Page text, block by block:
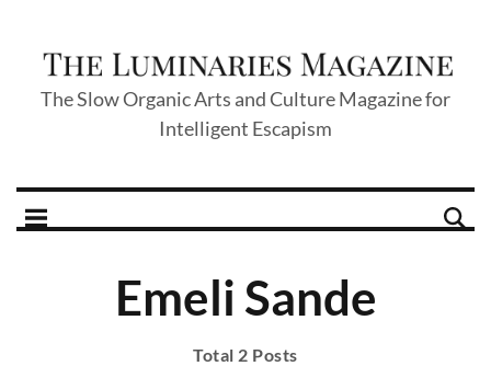
The Slow Organic Arts and Culture Magazine for
Intelligent Escapism
Emeli Sande
Total 2 Posts